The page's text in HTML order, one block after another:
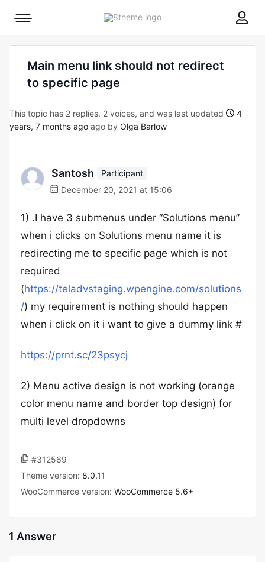
8theme
Mobile
Main menu link should not redirect
to specific page
This topic has 2 replies, 2 voices, and was last updated
4
years, 7 months ago ago by Olga Barlow
Santosh
Participant
December 20, 2021 at 15:06
1) .I have 3 submenus under “Solutions menu”
when i clicks on Solutions menu name it is
redirecting me to specific page which is not
required
(https://teladvstaging.wpengine.com/solutions
/) my requirement is nothing should happen
when i click on it i want to give a dummy link #
https://prnt.sc/23psycj
2) Menu active design is not working (orange
color menu name and border top design) for
multi level dropdowns
#312569
Theme version: 8.0.11
WooCommerce version: WooCommerce 5.6+
1 Answer